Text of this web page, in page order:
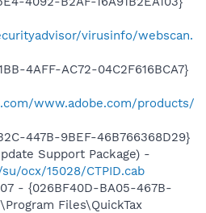
virusinfo/webscan.
4AFF-AC72-04C2F616BCA7}
www.adobe.com/products/
447B-9BEF-46B766368D29}
Support Package) -
ocx/15028/CTPID.cab
- {026BF40D-BA05-467B-
Files\QuickTax